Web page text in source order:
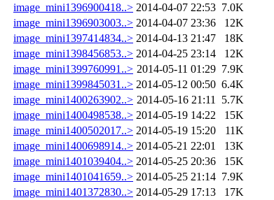
image_mini1396900418..> 2014-04-07 22:53 7.0K
image_mini1396903003..> 2014-04-07 23:36
12K
image_mini1397414834..> 2014-04-13 21:47
18K
image_mini1398456853..> 2014-04-25 23:14
12K
image_mini1399760991..> 2014-05-11 01:29 7.9K
image_mini1399845031..> 2014-05-12 00:50 6.4K
image_mini1400263902..> 2014-05-16 21:11
5.7K
image_mini1400498538..> 2014-05-19 14:22
15K
image_mini1400502017..> 2014-05-19 15:20
11K
image_mini1400698914..> 2014-05-21 22:01
13K
image_mini1401039404..> 2014-05-25 20:36
15K
image_mini1401041659..> 2014-05-25 21:14 7.9K
image_mini1401372830..> 2014-05-29 17:13
17K